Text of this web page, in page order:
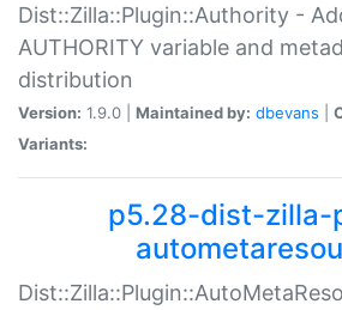
Dist::Zilla::Plugin::Authority -
AUTHORITY variable and
distribution
Version: 1.9.0 | Maintained by: dbevans
Variants:
p5.28-dist-zilla-